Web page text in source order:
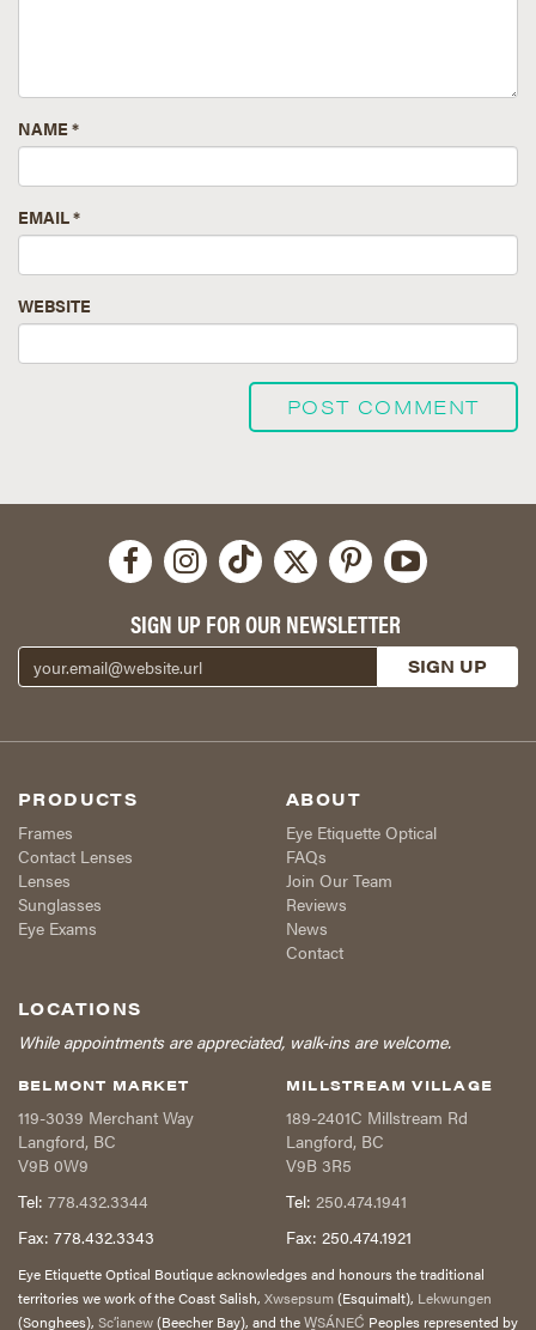
NAME*
EMAIL*
WEBSITE
SIGN UP FOR OUR NEWSLETTER
PRODUCTS
Frames
Contact Lenses
Lenses
Sunglasses
Eye Exams
ABOUT
Eye Etiquette Optical
FAQs
Join Our Team
Reviews
News
Contact
LOCATIONS
While appointments are appreciated, walk-ins are welcome.
BELMONT MARKET
119-3039 Merchant Way
Langford, BC
V9B 0W9
Tel: 778.432.3344
Fax: 778.432.3343
MILLSTREAM VILLAGE
189-2401C Millstream Rd
Langford, BC
V9B 3R5
Tel: 250.474.1941
Fax: 250.474.1921
Eye Etiquette Optical Boutique acknowledges and honours the traditional
territories we work of the Coast Salish, Xwsepsum(Esquimalt), Lekwungen
(Songhees), Sc’ianew(Beecher Bay), and theW̱SÁNEĆ Peoples represented by